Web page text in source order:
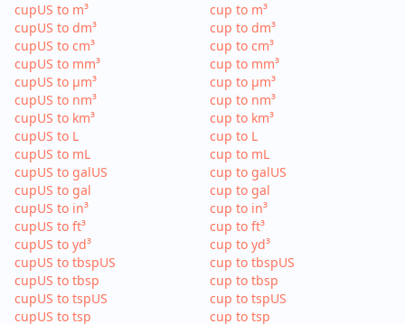
cupUS to m³
cupUS to dm³
cupUS to cm³
cupUS to mm³
cupUS to µm³
cupUS to nm³
cupUS to km³
cupUS to L
cupUS to mL
cupUS to galUS
cupUS to gal
cupUS to in³
cupUS to ft³
cupUS to yd³
cupUS to tbspUS
cupUS to tbsp
cupUS to tspUS
cupUS to tsp
cup to m³
cup to dm³
cup to cm³
cup to mm³
cup to µm³
cup to nm³
cup to km³
cup to L
cup to mL
cup to galUS
cup to gal
cup to in³
cup to ft³
cup to yd³
cup to tbspUS
cup to tbsp
cup to tspUS
cup to tsp